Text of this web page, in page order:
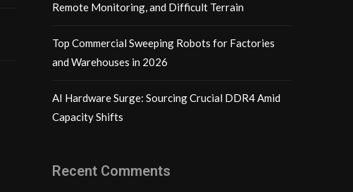
Remote Monitoring, and Difficult Terrain
Top Commercial Sweeping Robots for Factories
and Warehouses in 2026
AI Hardware Surge: Sourcing Crucial DDR4 Amid
Capacity Shifts
Recent Comments